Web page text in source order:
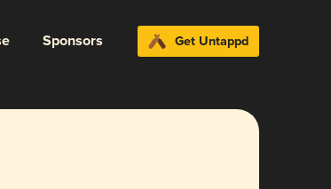
Sponsors Get Untappd